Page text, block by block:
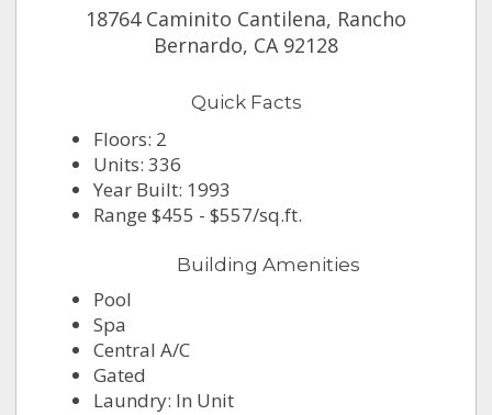
18764 Caminito Cantilena, Rancho
Bernardo, CA 92128
Quick Facts
Floors: 2
Units: 336
Year Built: 1993
Range $455 - $557/sq.ft.
Building Amenities
Pool
Spa
Central A/C
Gated
Laundry: In Unit